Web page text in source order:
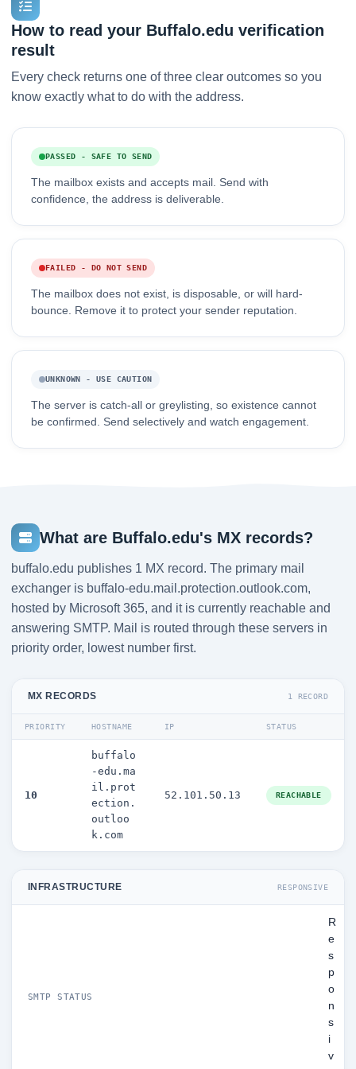
How to read your Buffalo.edu verification
result
Every check returns one of three clear outcomes so you
know exactly what to do with the address.
PASSED - SAFE TO SEND
The mailbox exists and accepts mail. Send with
confidence, the address is deliverable.
FAILED - DO NOT SEND
The mailbox does not exist, is disposable, or will hard-
bounce. Remove it to protect your sender reputation.
UNKNOWN - USE CAUTION
The server is catch-all or greylisting, so existence cannot
be confirmed. Send selectively and watch engagement.
What are Buffalo.edu's MX records?
buffalo.edu publishes 1 MX record. The primary mail
exchanger is buffalo-edu.mail.protection.outlook.com,
hosted by Microsoft 365, and it is currently reachable and
answering SMTP. Mail is routed through these servers in
priority order, lowest number first.
MX RECORDS 1 RECORD
PRIORITY HOSTNAME IP STATUS
10
buffalo
-edu.ma
il.prot
ection.
outloo
k.com
52.101.50.13 REACHABLE
INFRASTRUCTURE RESPONSIVE
SMTP STATUS
R
e
s
p
o
n
s
i
v